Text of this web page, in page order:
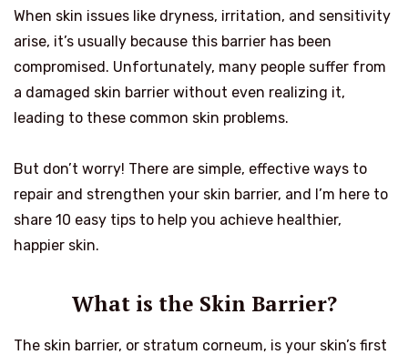
When skin issues like dryness, irritation, and sensitivity
arise, it’s usually because this barrier has been
compromised. Unfortunately, many people suffer from
a damaged skin barrier without even realizing it,
leading to these common skin problems.
But don’t worry! There are simple, effective ways to
repair and strengthen your skin barrier, and I’m here to
share 10 easy tips to help you achieve healthier,
happier skin.
What is the Skin Barrier?
The skin barrier, or stratum corneum, is your skin’s first